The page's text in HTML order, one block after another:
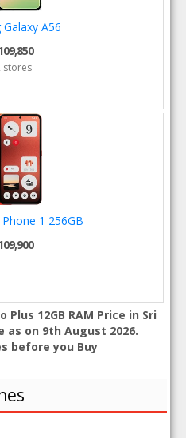
A56
stores
1 256GB
12GB RAM Price in Sri
as on 9th August 2026.
before you Buy